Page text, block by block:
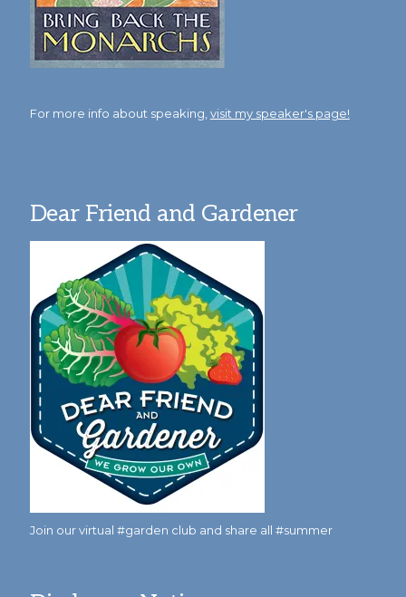
For more info about speaking,visit my speaker's page!
Dear Friend and Gardener
Join our virtual #garden club and share all #summer